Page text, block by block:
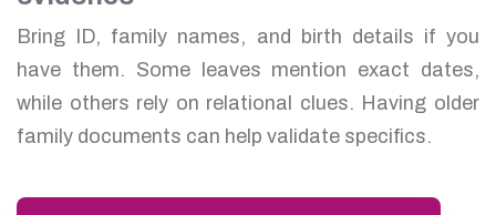
Bring ID, family names, and birth details if you
have them. Some leaves mention exact dates,
while others rely on relational clues. Having older
family documents can help validate specifics.